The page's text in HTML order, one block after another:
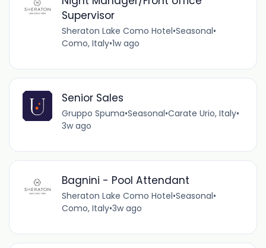
Supervisor
Sheraton Lake Como Hotel•Seasonal•
Como, Italy•1w ago
Senior Sales
Gruppo Spuma•Seasonal•Carate Urio, Italy•
3w ago
Bagnini - Pool Attendant
Sheraton Lake Como Hotel•Seasonal•
Como, Italy•3w ago